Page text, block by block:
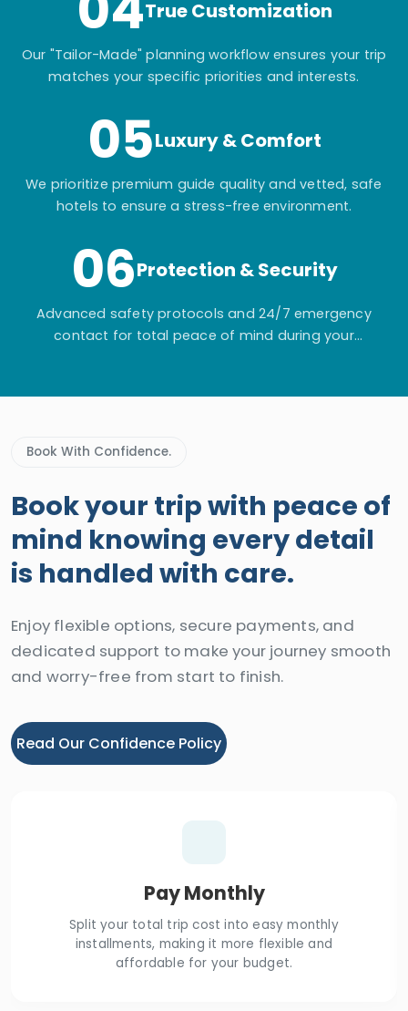
True Customization
Our "Tailor-Made" planning workflow ensures your trip
matches your specific priorities and interests.
05Luxury & Comfort
We prioritize premium guide quality and vetted, safe
hotels to ensure a stress-free environment.
06Protection & Security
Advanced safety protocols and 24/7 emergency
contact for total peace of mind during your
Book With Confidence.
Book your trip with peace of
mind knowing every detail
is handled with care.
Enjoy flexible options, secure payments, and
dedicated support to make your journey smooth
and worry-free from start to finish.
Read Our Confidence Policy
Pay Monthly
Split your total trip cost into easy monthly
installments, making it more flexible and
affordable for your budget.